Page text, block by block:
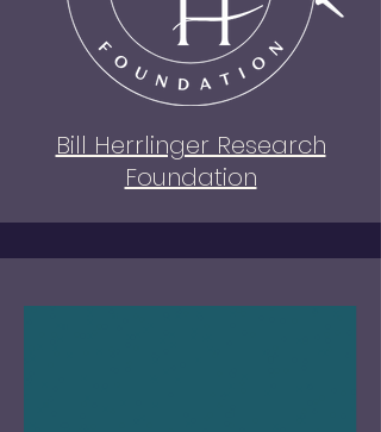
Bill Herrlinger Research
Foundation